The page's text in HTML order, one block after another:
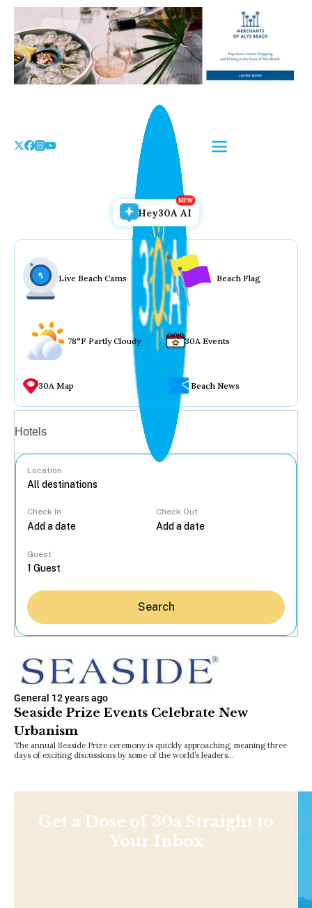
Skip
the
content
Hey30A AI
Live Beach Cams Beach Flag
78°F Partly Cloudy 30A Events
30A Map Beach News
Hotels
Location
Check In Check Out
Guest
Search
General 12 years ago
Seaside Prize Events Celebrate New
Urbanism
The annual Seaside Prize ceremony is quickly approaching, meaning three
days of exciting discussions by some of the world’s leaders…
Get a Dose of 30a Straight to
Your Inbox